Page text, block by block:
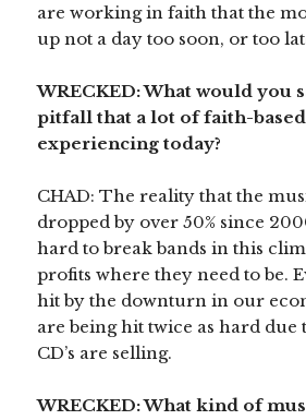
are working in faith that the
up not a day too soon, or too
WRECKED: What would you
pitfall that a lot of faith-
experiencing today?
CHAD: The reality that the
dropped by over 50% since
hard to break bands in this
profits where they need to be.
hit by the downturn in our
are being hit twice as hard
CD’s are selling.
WRECKED: What kind of